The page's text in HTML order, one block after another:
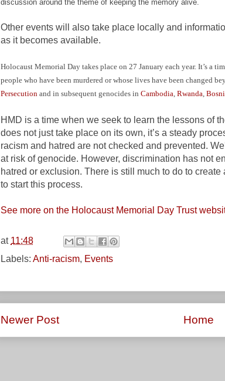
discussion around the theme of keeping the memory alive.
Other events will also take place locally and
as it becomes available.
Holocaust Memorial Day takes place on 27 January each year. It’s a
people who have been murdered or whose lives have been changed
Persecution and in subsequent genocides in Cambodia Rwanda
HMD is a time when we seek to learn the lessons of
does not just take place on its own, it’s a steady
racism and hatred are not checked and prevented.
at risk of genocide. However, discrimination has not
hatred or exclusion. There is still much to do to
to start this process.
See more on the Holocaust Memorial Day Trust
at 11:48
Labels: Anti-racism, Events
Newer Post Home